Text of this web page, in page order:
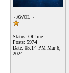
~ AWOL ~
Status: Offline
Posts: 5974
Date: 05:14 PM Mar 6,
2024